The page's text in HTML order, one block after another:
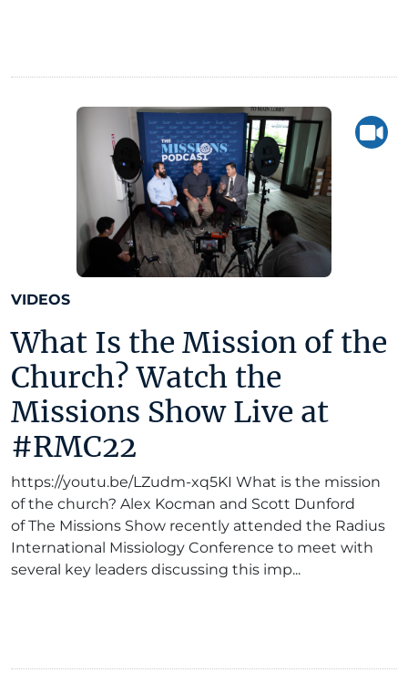
VIDEOS
What Is the Mission of the
Church? Watch the
Missions Show Live at
#RMC22
https://youtu.be/LZudm-xq5KI What is the mission
of the church? Alex Kocman and Scott Dunford
of The Missions Show recently attended the Radius
International Missiology Conference to meet with
several key leaders discussing this imp...